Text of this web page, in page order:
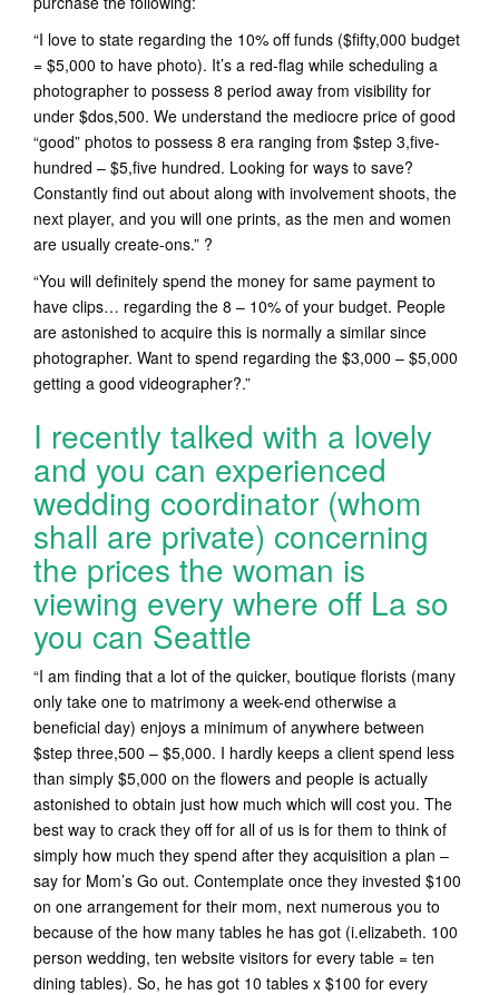
“I love to state regarding the 10% off funds ($fifty,000 budget
= $5,000 to have photo). It’s a red-flag while scheduling a
photographer to possess 8 period away from visibility for
under $dos,500. We understand the mediocre price of good
“good” photos to possess 8 era ranging from $step 3,five-
hundred – $5,five hundred. Looking for ways to save?
Constantly find out about along with involvement shoots, the
next player, and you will one prints, as the men and women
are usually create-ons.” ?
“You will definitely spend the money for same payment to
have clips… regarding the 8 – 10% of your budget. People
are astonished to acquire this is normally a similar since
photographer. Want to spend regarding the $3,000 – $5,000
getting a good videographer?.”
I recently talked with a lovely
and you can experienced
wedding coordinator (whom
shall are private) concerning
the prices the woman is
viewing every where off La so
you can Seattle
“I am finding that a lot of the quicker, boutique florists (many
only take one to matrimony a week-end otherwise a
beneficial day) enjoys a minimum of anywhere between
$step three,500 – $5,000. I hardly keeps a client spend less
than simply $5,000 on the flowers and people is actually
astonished to obtain just how much which will cost you. The
best way to crack they off for all of us is for them to think of
simply how much they spend after they acquisition a plan –
say for Mom’s Go out. Contemplate once they invested $100
on one arrangement for their mom, next numerous you to
because of the how many tables he has got (i.elizabeth. 100
person wedding, ten website visitors for every table = ten
dining tables). So, he has got 10 tables x $100 for every